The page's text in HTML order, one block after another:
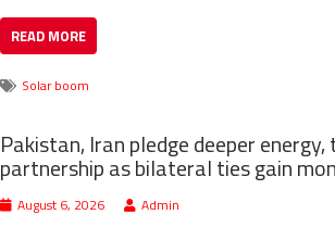
READ MORE
Solar boom
Pakistan, Iran pledge deeper energy,
partnership as bilateral ties gain
August 6, 2026 Admin